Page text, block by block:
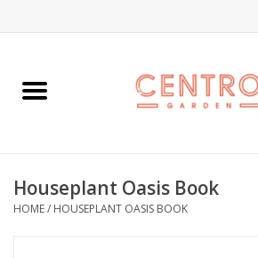
Home
Plants
Houseplant Oasis Book
HOME/ HOUSEPLANT OASIS BOOK